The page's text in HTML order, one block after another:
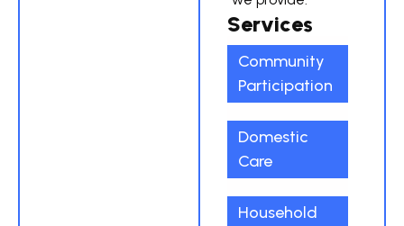
Services
Community
Participation
Domestic
Care
Household